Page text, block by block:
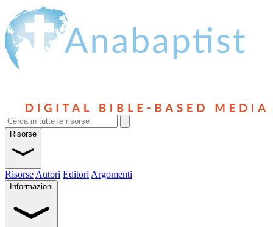
Risorse
Risorse Autori Editori Argomenti
Informazioni